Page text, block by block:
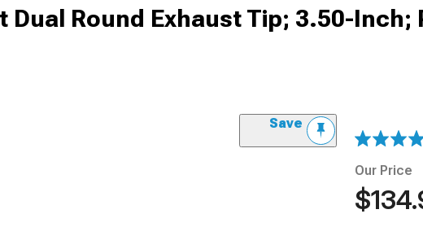
Dual Round Exhaust Tip; 3.50-Inch;
Save
Our Price